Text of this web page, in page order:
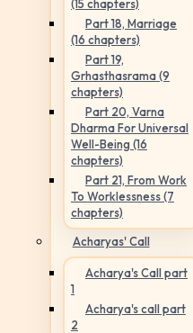
(15 chapters)
Part 18, Marriage
(16 chapters)
Part 19,
Grhasthasrama (9
chapters)
Part 20, Varna
Dharma For Universal
Well-Being (16
chapters)
Part 21, From Work
To Worklessness (7
chapters)
Acharyas' Call
Acharya's Call part
1
Acharya's call part
2